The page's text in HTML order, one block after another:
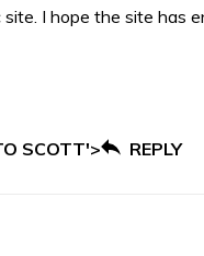
I hope the site has
SCOTT'> REPLY